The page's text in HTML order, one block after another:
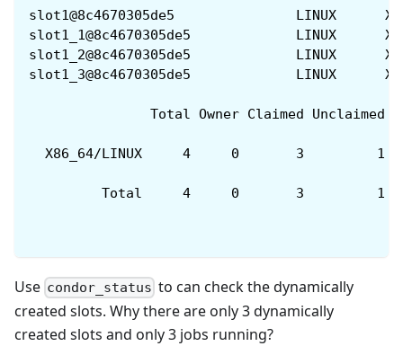
slot1@8c4670305de5               LINUX
slot1_1@8c4670305de5             LINUX
slot1_2@8c4670305de5             LINUX
slot1_3@8c4670305de5             LINUX
Total Owner Claimed Unclaimed
X86_64/LINUX     4     0       3         1
Total     4     0       3         1
Use condor_status to can check the dynamically
created slots. Why there are only 3 dynamically
created slots and only 3 jobs running?